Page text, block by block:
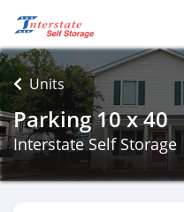
Units
Parking 10 x 40
Interstate Self Storage